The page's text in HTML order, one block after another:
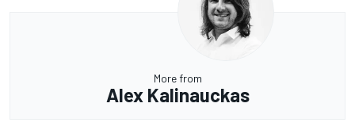
More from
Alex Kalinauckas